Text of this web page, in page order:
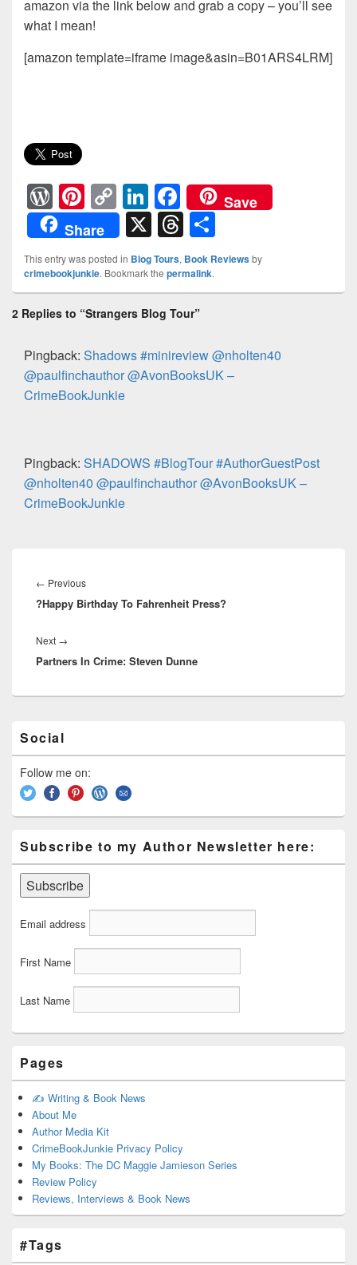
amazon via the link below and grab a copy – you’ll see
what I mean!
[amazon template=iframe image&asin=B01ARS4LRM]
W
or
d
Pr
e
ss
Pi
nt
er
e
st
C
o
p
y
Li
n
k
Li
n
k
e
dI
n
F
a
c
e
b
o
o
k
Save
Share
X T
hr
e
a
d
s
h
ar
e
This entry was posted in Blog Tours, Book Reviewsby
crimebookjunkie. Bookmark the permalink.
2 Replies to “Strangers Blog Tour”
Pingback: Shadows #minireview @nholten40
@paulfinchauthor @AvonBooksUK –
CrimeBookJunkie
Pingback: SHADOWS #BlogTour #AuthorGuestPost
@nholten40 @paulfinchauthor @AvonBooksUK –
CrimeBookJunkie
navigation
← Previous
post:
?Happy Birthday To Fahrenheit Press?
Next →
post:
Partners In Crime: Steven Dunne
Sidebar
Widget
Area
Social
Follow me on:
Subscribe to my Author Newsletter here:
Email address
First Name
Last Name
Pages
✍️ Writing & Book News
About Me
Author Media Kit
CrimeBookJunkie Privacy Policy
My Books: The DC Maggie Jamieson Series
Review Policy
Reviews, Interviews & Book News
#Tags